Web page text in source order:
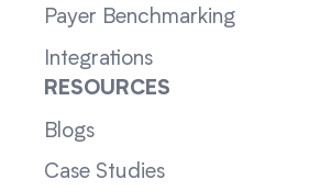
Payer Benchmarking
Integrations
RESOURCES
Blogs
Case Studies